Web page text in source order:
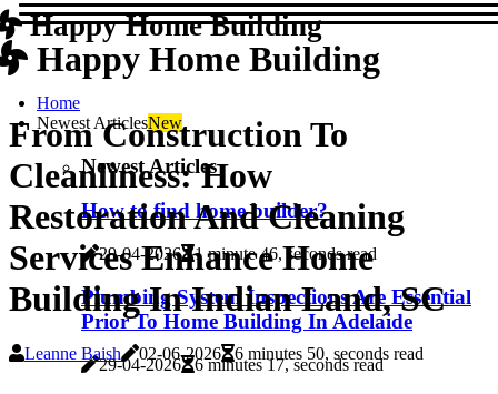
Happy Home Building
Happy Home Building
Home
Newest ArticlesNew
Newest Articles
How to find home builder?
29-04-2026 1 minute 46, seconds read
Plumbing System Inspections Are Essential
Prior To Home Building In Adelaide
29-04-2026 6 minutes 17, seconds read
From Construction To
Cleanliness: How
Restoration And Cleaning
Services Enhance Home
Building In Indian Land, SC
Leanne Baish 02-06-2026 6 minutes 50, seconds read